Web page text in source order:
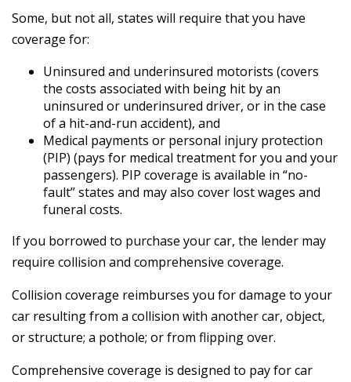
Some, but not all, states will require that you have
coverage for:
Uninsured and underinsured motorists (covers
the costs associated with being hit by an
uninsured or underinsured driver, or in the case
of a hit-and-run accident), and
Medical payments or personal injury protection
(PIP) (pays for medical treatment for you and your
passengers). PIP coverage is available in “no-
fault” states and may also cover lost wages and
funeral costs.
If you borrowed to purchase your car, the lender may
require collision and comprehensive coverage.
Collision coverage reimburses you for damage to your
car resulting from a collision with another car, object,
or structure; a pothole; or from flipping over.
Comprehensive coverage is designed to pay for car